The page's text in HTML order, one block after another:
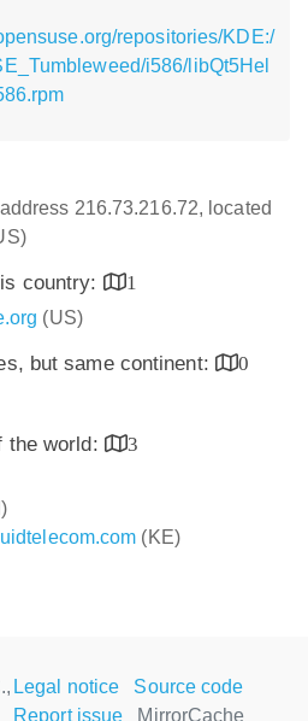
repositories/KDE:/
i586/libQt5Hel
216.73.216.72, located
country:
1
(US)
but same continent:
0
the world:
3
(KE)
Legal notice
Source code
Report issue
MirrorCache